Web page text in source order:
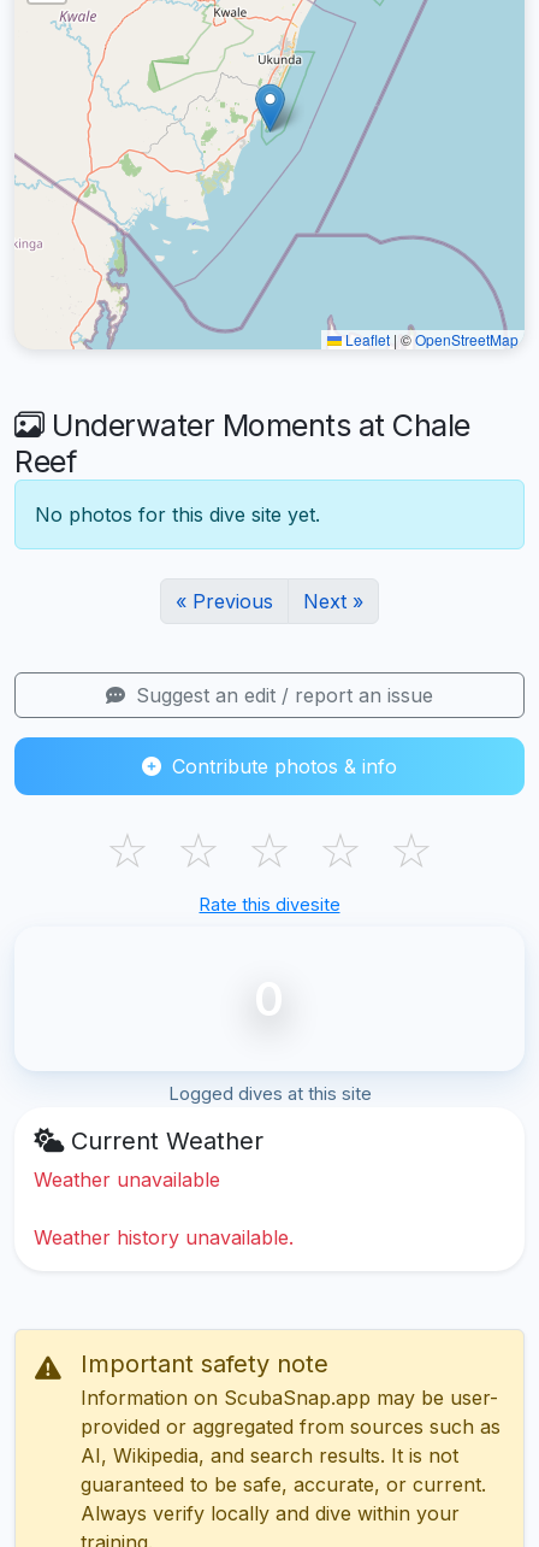
Leaflet | ©OpenStreetMap
Underwater Moments at Chale
Reef
No photos for this dive site yet.
« Previous Next »
Suggest an edit / report an issue
Contribute photos & info
☆ ☆ ☆ ☆ ☆
Rate this divesite
0
Logged dives at this site
Current Weather
Weather unavailable
Weather history unavailable.
Important safety note
Information on ScubaSnap.app may be user-
provided or aggregated from sources such as
AI, Wikipedia, and search results. It is not
guaranteed to be safe, accurate, or current.
Always verify locally and dive within your
training.